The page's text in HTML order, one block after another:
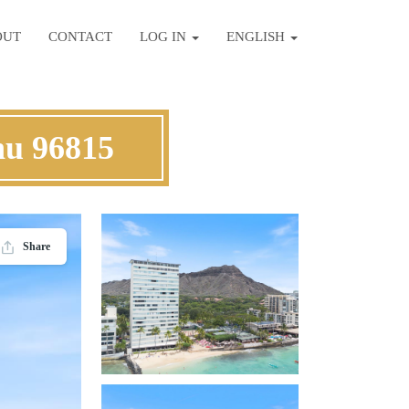
CONTACT LOG IN ENGLISH
96815
Share